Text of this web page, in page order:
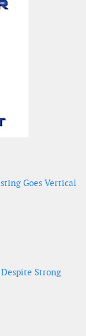
Goes Vertical
Strong